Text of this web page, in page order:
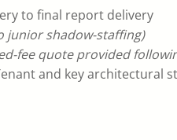
to final report delivery
junior shadow-staffing)
fee quote provided
and key architectural